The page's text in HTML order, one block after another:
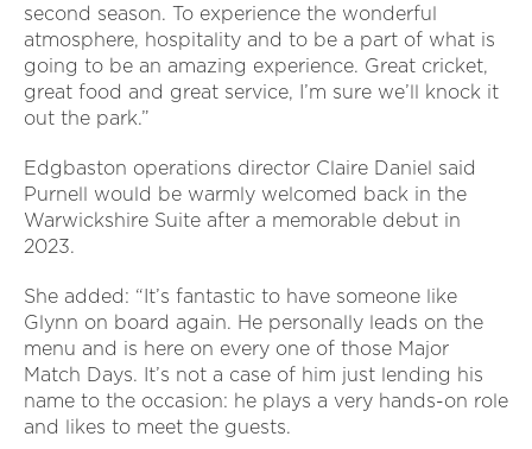
second season. To experience the wonderful
atmosphere, hospitality and to be a part of what is
going to be an amazing experience. Great cricket,
great food and great service, I’m sure we’ll knock it
out the park.”
Edgbaston operations director Claire Daniel said
Purnell would be warmly welcomed back in the
Warwickshire Suite after a memorable debut in
2023.
She added: “It’s fantastic to have someone like
Glynn on board again. He personally leads on the
menu and is here on every one of those Major
Match Days. It’s not a case of him just lending his
name to the occasion: he plays a very hands-on role
and likes to meet the guests.